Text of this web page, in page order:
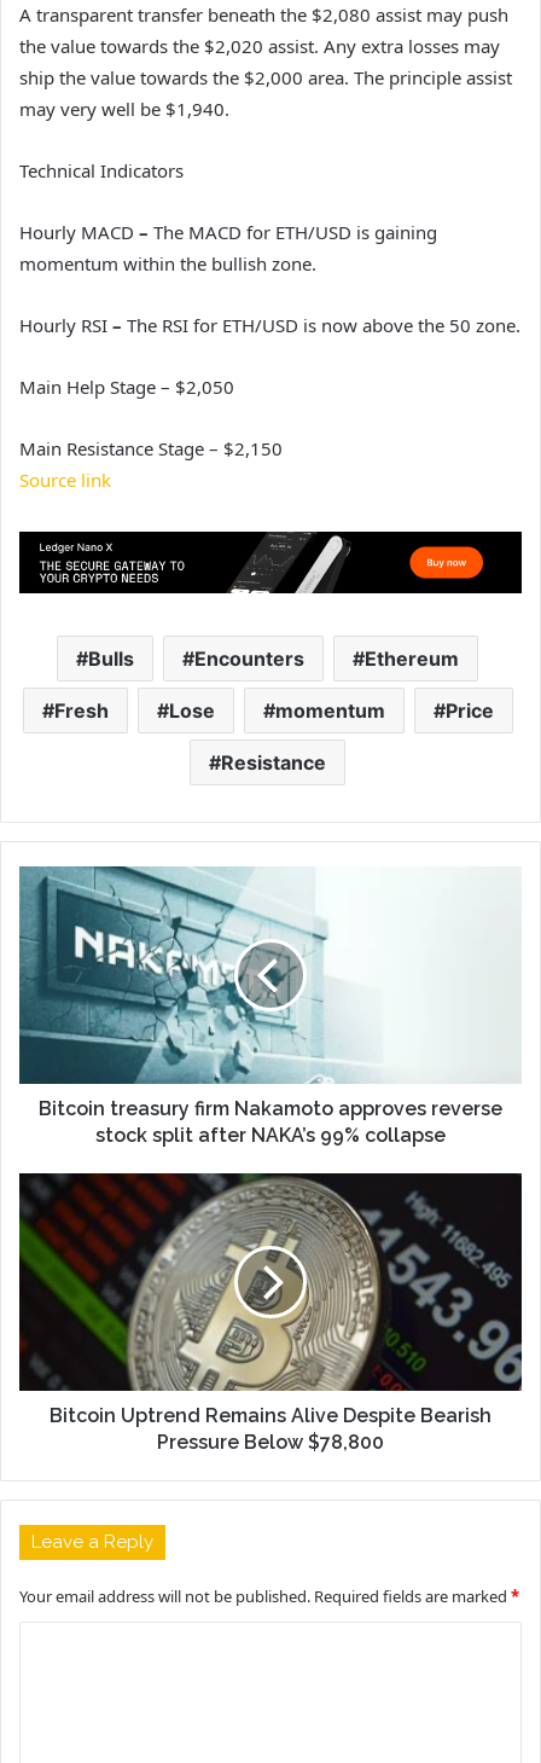
A transparent transfer beneath the $2,080 assist may push
the value towards the $2,020 assist. Any extra losses may
ship the value towards the $2,000 area. The principle assist
may very well be $1,940.
Technical Indicators
Hourly MACD – The MACD for ETH/USD is gaining
momentum within the bullish zone.
Hourly RSI – The RSI for ETH/USD is now above the 50 zone.
Main Help Stage – $2,050
Main Resistance Stage – $2,150
Source link
Bulls Encounters Ethereum
Fresh Lose momentum Price
Resistance
Bitcoin treasury firm Nakamoto approves reverse
stock split after NAKA’s 99% collapse
Bitcoin Uptrend Remains Alive Despite Bearish
Pressure Below $78,800
Leave a Reply
Your email address will not be published. Required fields are marked *